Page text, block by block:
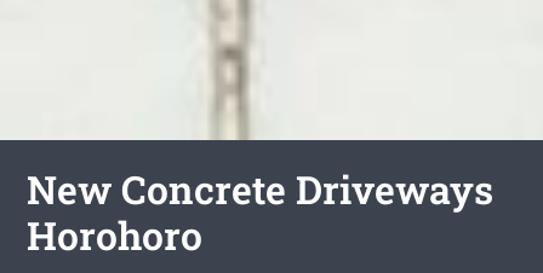
New Concrete Driveways
Horohoro